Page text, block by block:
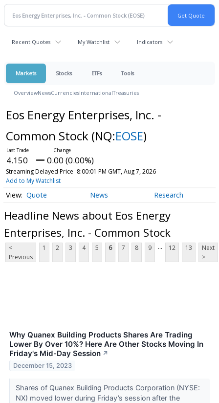
Recent Quotes My Watchlist Indicators
Markets Stocks ETFs Tools
OverviewNewsCurrenciesInternationalTreasuries
Eos Energy Enterprises, Inc. -
Common Stock (NQ:EOSE)
4.150 0.00 (0.00%)
Streaming Delayed Price 8:00:01 PM GMT, Aug 7, 2026
Add to My Watchlist
Quote News Research
Headline News about Eos Energy
Enterprises, Inc. - Common Stock
<
Previous
1 2 3 4 5 6 7 8 9 ... 12 13
Next
>
Why Quanex Building Products Shares Are Trading
Lower By Over 10%? Here Are Other Stocks Moving In
Friday's Mid-Day Session ↗
December 15, 2023
Shares of Quanex Building Products Corporation (NYSE:
NX) moved lower during Friday’s session after the